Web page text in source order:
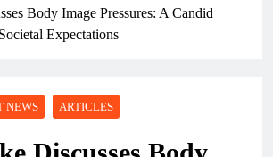
Body Image Pressures: A Candid
Expectations
NEWS ARTICLES